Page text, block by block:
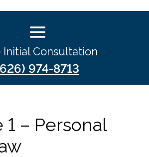
Initial Consultation
974-8713
1 – Personal